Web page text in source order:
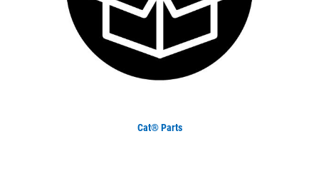
Cat® Parts